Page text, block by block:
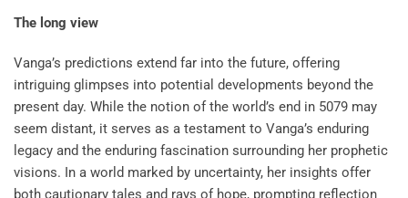
The long view
Vanga’s predictions extend far into the future, offering
intriguing glimpses into potential developments beyond the
present day. While the notion of the world’s end in 5079 may
seem distant, it serves as a testament to Vanga’s enduring
legacy and the enduring fascination surrounding her prophetic
visions. In a world marked by uncertainty, her insights offer
both cautionary tales and rays of hope, prompting reflection